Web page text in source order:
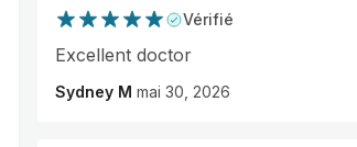
Vérifié
Excellent doctor
Sydney M mai 30, 2026